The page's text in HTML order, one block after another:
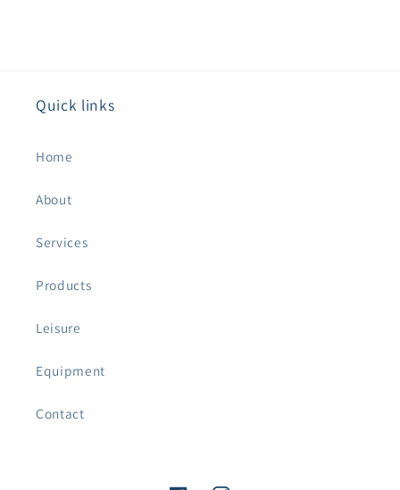
Quick links
Home
About
Services
Products
Leisure
Equipment
Contact